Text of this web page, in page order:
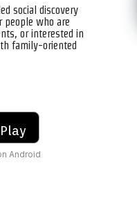
social discovery
people who are
or interested in
family-oriented
Android